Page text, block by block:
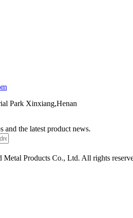
Park Xinxiang,Henan
and the latest product news.
Products Co., Ltd. All rights